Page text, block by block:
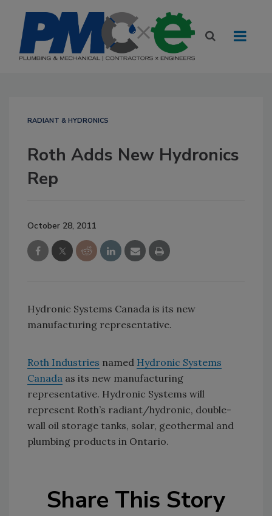
RADIANT & HYDRONICS
Roth Adds New Hydronics
Rep
October 28, 2011
Hydronic Systems Canada is its new
manufacturing representative.
Roth Industries named Hydronic Systems
Canada as its new manufacturing
representative. Hydronic Systems will
represent Roth’s radiant/hydronic, double-
wall oil storage tanks, solar, geothermal and
plumbing products in Ontario.
Share This Story